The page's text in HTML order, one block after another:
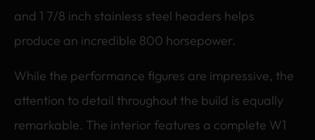
and 1 7/8 inch stainless steel headers helps
produce an incredible 800 horsepower.
While the performance figures are impressive, the
attention to detail throughout the build is equally
remarkable. The interior features a complete W1